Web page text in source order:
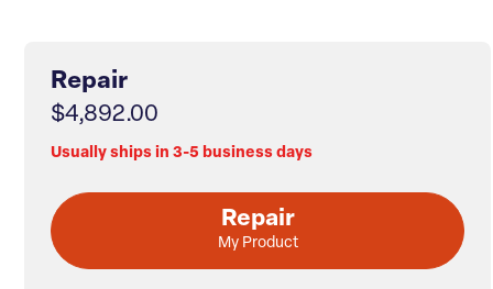
Repair
$4,892.00
Usually ships in 3-5 business days
Repair
My Product